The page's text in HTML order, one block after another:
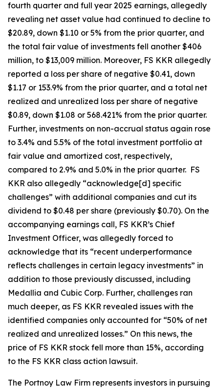
fourth quarter and full year 2025 earnings, allegedly
revealing net asset value had continued to decline to
$20.89, down $1.10 or 5% from the prior quarter, and
the total fair value of investments fell another $406
million, to $13,009 million. Moreover, FS KKR allegedly
reported a loss per share of negative $0.41, down
$1.17 or 153.9% from the prior quarter, and a total net
realized and unrealized loss per share of negative
$0.89, down $1.08 or 568.421% from the prior quarter.
Further, investments on non-accrual status again rose
to 3.4% and 5.5% of the total investment portfolio at
fair value and amortized cost, respectively,
compared to 2.9% and 5.0% in the prior quarter. FS
KKR also allegedly “acknowledge[d] specific
challenges” with additional companies and cut its
dividend to $0.48 per share (previously $0.70). On the
accompanying earnings call, FS KKR’s Chief
Investment Officer, was allegedly forced to
acknowledge that its “recent underperformance
reflects challenges in certain legacy investments” in
addition to those previously discussed, including
Medallia and Cubic Corp. Further, challenges ran
much deeper, as FS KKR revealed issues with the
identified companies only accounted for “50% of net
realized and unrealized losses.” On this news, the
price of FS KKR stock fell more than 15%, according
to the FS KKR class action lawsuit.
The Portnoy Law Firm represents investors in pursuing